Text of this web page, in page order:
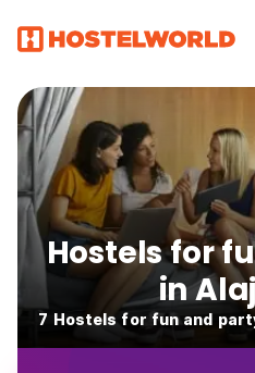
Hostels for
in
7 Hostels for fun and